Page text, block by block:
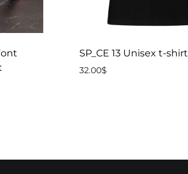
SP_CE 13 Unisex t-shirt
32.00$